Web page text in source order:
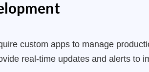
custom apps to manage
real-time updates and alerts to